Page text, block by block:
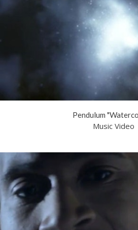
Pendulum
Music Video